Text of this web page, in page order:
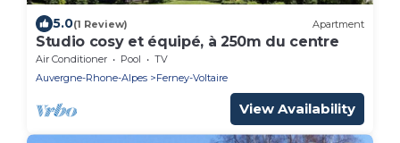
5.0(1 Review) Apartment
Studio cosy et équipé, à 250m du centre
Air Conditioner Pool
TV
Auvergne-Rhone-Alpes
Ferney-Voltaire
View Availability